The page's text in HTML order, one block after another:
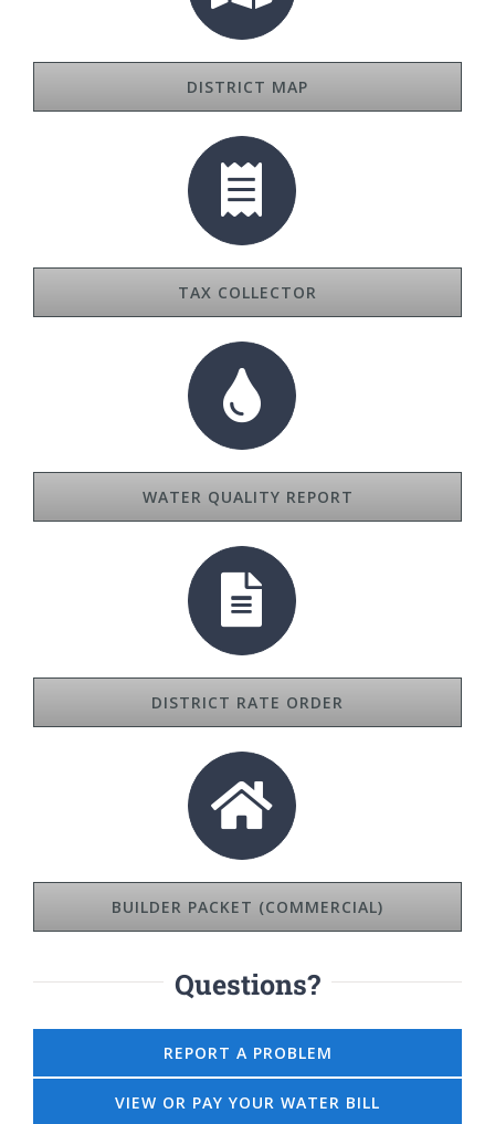
DISTRICT MAP
TAX COLLECTOR
WATER QUALITY REPORT
DISTRICT RATE ORDER
BUILDER PACKET (COMMERCIAL)
Questions?
REPORT A PROBLEM
VIEW OR PAY YOUR WATER BILL